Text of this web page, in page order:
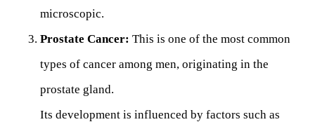
microscopic.
Prostate Cancer: This is one of the most common
types of cancer among men, originating in the
prostate gland.
Its development is influenced by factors such as